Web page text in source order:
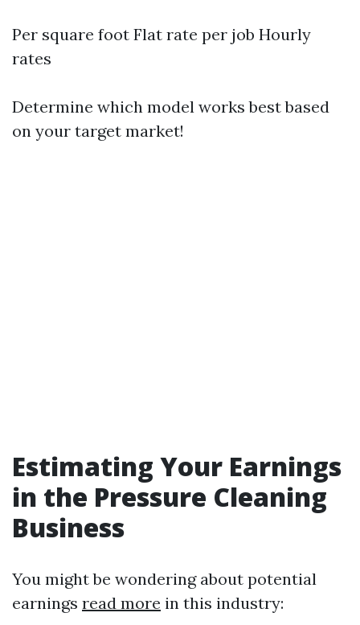
Per square foot Flat rate per job Hourly
rates
Determine which model works best based
on your target market!
Estimating Your Earnings
in the Pressure Cleaning
Business
You might be wondering about potential
earnings read more in this industry: